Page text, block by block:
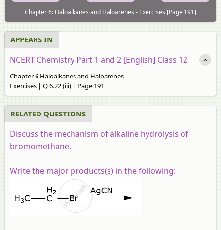
Chapter 6: Haloalkanes and Haloarenes - Exercises [Page 191]
APPEARS IN
NCERT Chemistry Part 1 and 2 [English] Class 12
Chapter 6 Haloalkanes and Haloarenes
Exercises | Q 6.22 (iii) | Page 191
RELATED QUESTIONS
Discuss the mechanism of alkaline hydrolysis of
bromomethane.
Write the major products(s) in the following: